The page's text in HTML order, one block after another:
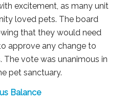
excitement, as many unit
loved pets. The board
that they would need
approve any change to
vote was unanimous in
pet sanctuary.
Balance